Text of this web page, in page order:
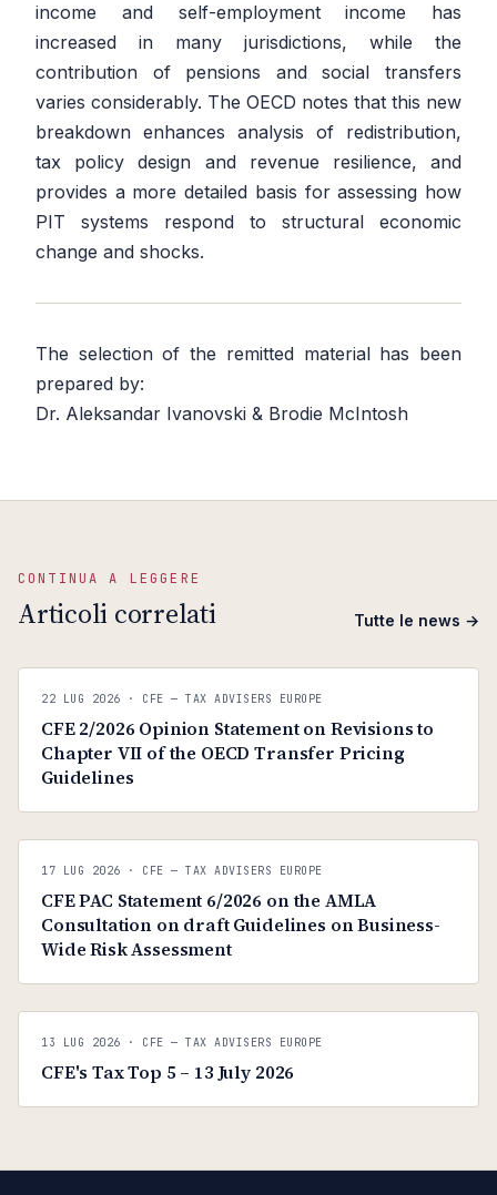
income and self-employment income has
increased in many jurisdictions, while the
contribution of pensions and social transfers
varies considerably. The OECD notes that this new
breakdown enhances analysis of redistribution,
tax policy design and revenue resilience, and
provides a more detailed basis for assessing how
PIT systems respond to structural economic
change and shocks.
The selection of the remitted material has been
prepared by:
Dr. Aleksandar Ivanovski & Brodie McIntosh
CONTINUA A LEGGERE
Articoli correlati Tutte le news →
C
CFE — TAX ADVISERS EUROPE
22 LUG 2026 · CFE — TAX ADVISERS EUROPE
CFE 2/2026 Opinion Statement on Revisions to
Chapter VII of the OECD Transfer Pricing
Guidelines
C
CFE — TAX ADVISERS EUROPE
17 LUG 2026 · CFE — TAX ADVISERS EUROPE
CFE PAC Statement 6/2026 on the AMLA
Consultation on draft Guidelines on Business-
Wide Risk Assessment
C
CFE — TAX ADVISERS EUROPE
13 LUG 2026 · CFE — TAX ADVISERS EUROPE
CFE's Tax Top 5 – 13 July 2026